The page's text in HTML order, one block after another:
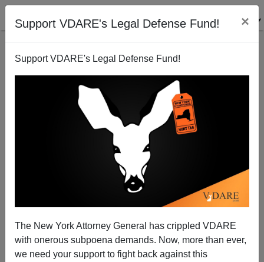
Support VDARE's Legal Defense Fund! ×
Support VDARE's Legal Defense Fund!
The New York Attorney General has crippled VDARE
with onerous subpoena demands. Now, more than ever,
we need your support to fight back against this